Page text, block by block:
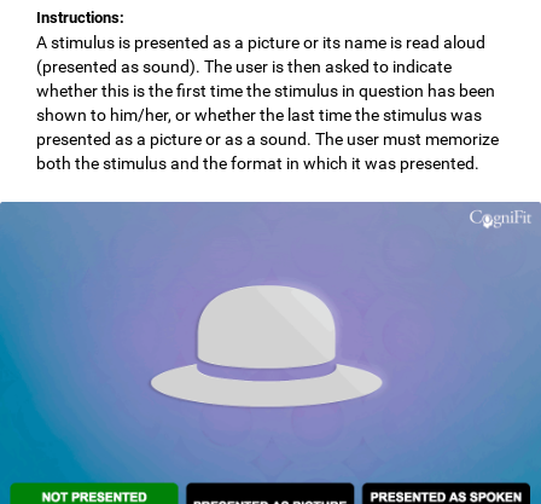
Instructions:
A stimulus is presented as a picture or its name is read aloud
(presented as sound). The user is then asked to indicate
whether this is the first time the stimulus in question has been
shown to him/her, or whether the last time the stimulus was
presented as a picture or as a sound. The user must memorize
both the stimulus and the format in which it was presented.